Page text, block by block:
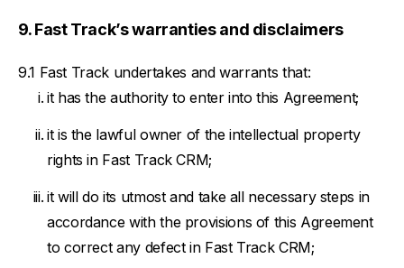
Fast Track’s warranties and disclaimers
Fast Track undertakes and warrants that:
it has the authority to enter into this Agreement;
it is the lawful owner of the intellectual property
rights in Fast Track CRM;
it will do its utmost and take all necessary steps in
accordance with the provisions of this Agreement
to correct any defect in Fast Track CRM;